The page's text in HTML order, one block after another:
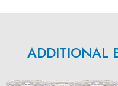
ADDITIONAL